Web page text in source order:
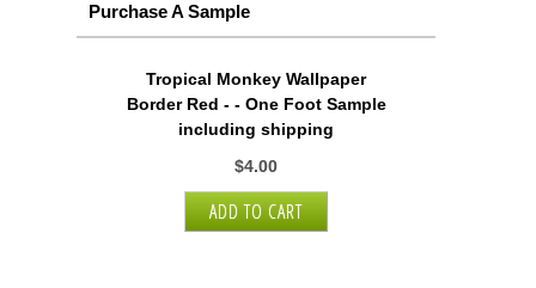
Purchase A Sample
Tropical Monkey Wallpaper
Border Red - - One Foot Sample
including shipping
$4.00